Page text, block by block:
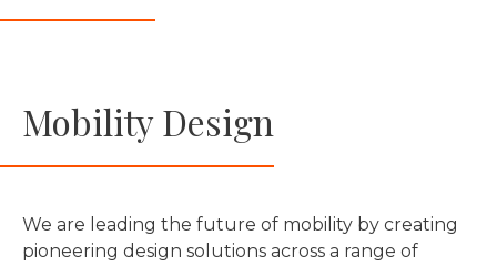
Mobility Design
We are leading the future of mobility by creating
pioneering design solutions across a range of